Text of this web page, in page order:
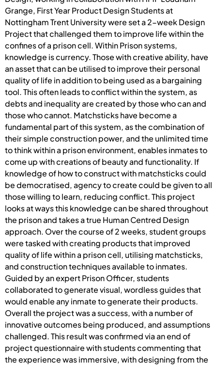
Grange, First Year Product Design Students at
Nottingham Trent University were set a 2-week Design
Project that challenged them to improve life within the
confines of a prison cell. Within Prison systems,
knowledge is currency. Those with creative ability, have
an asset that can be utilised to improve their personal
quality of life in addition to being used as a bargaining
tool. This often leads to conflict within the system, as
debts and inequality are created by those who can and
those who cannot. Matchsticks have become a
fundamental part of this system, as the combination of
their simple construction power, and the unlimited time
to think within a prison environment, enables inmates to
come up with creations of beauty and functionality. If
knowledge of how to construct with matchsticks could
be democratised, agency to create could be given to all
those willing to learn, reducing conflict. This project
looks at ways this knowledge can be shared throughout
the prison and takes a true Human Centred Design
approach. Over the course of 2 weeks, student groups
were tasked with creating products that improved
quality of life within a prison cell, utilising matchsticks,
and construction techniques available to inmates.
Guided by an expert Prison Officer, students
collaborated to generate visual, wordless guides that
would enable any inmate to generate their products.
Overall the project was a success, with a number of
innovative outcomes being produced, and assumptions
challenged. This result was confirmed via an end of
project questionnaire with students commenting that
the experience was immersive, with designing from the